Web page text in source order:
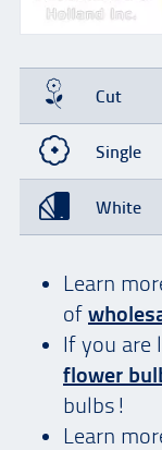
Cut
Single
White
Learn
of
If you are
flower
bulbs!
Learn